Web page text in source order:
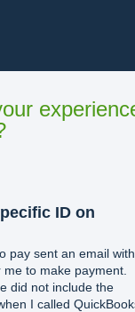
ID on
pay sent an email
to make payment.
did not include the
I called